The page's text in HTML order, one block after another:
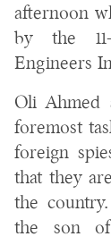
afternoon
by the
Engineers
Oli Ahmed
foremost
foreign
that they
the
the son